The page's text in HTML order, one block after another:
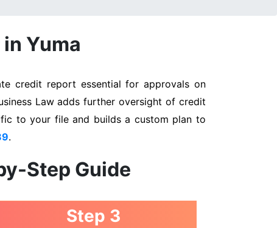
Yuma
credit report essential for approvals on
Law adds further oversight of credit
to your file and builds a custom plan to
.
Step Guide
Step 3